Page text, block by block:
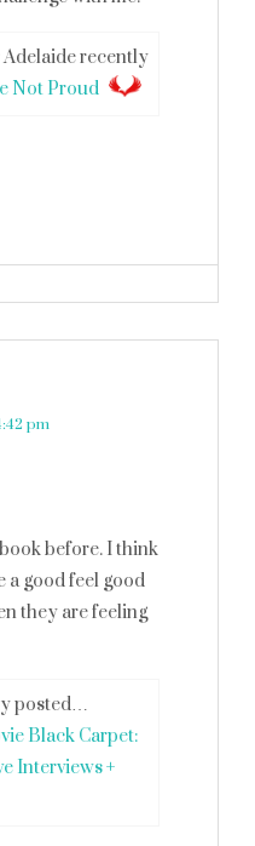
Adelaide recently
Not Proud
pm
before. I think
a good feel good
they are feeling
posted…
Black Carpet:
Interviews +